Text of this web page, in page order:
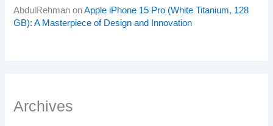
AbdulRehman onApple iPhone 15 Pro (White Titanium, 128
GB): A Masterpiece of Design and Innovation
Archives